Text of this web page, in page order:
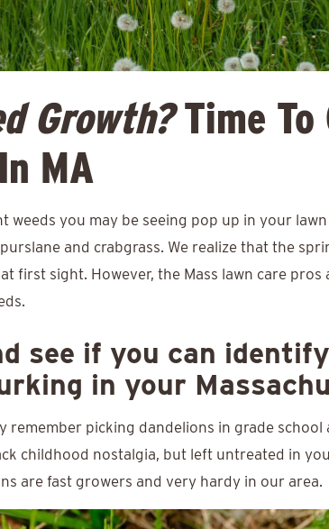
Growth?Time To
MA
weeds you may be seeing pop up in your
and crabgrass. We realize that the
first sight. However, the Mass lawn care pros
see if you can
in your
remember picking dandelions in grade school
childhood nostalgia, but left untreated in
are fast growers and very hardy in our area.